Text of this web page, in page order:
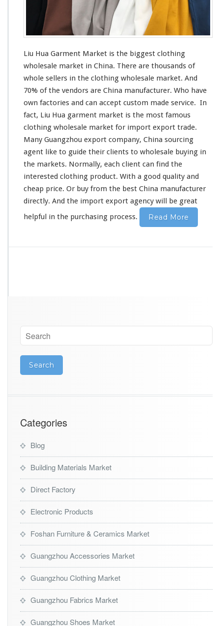
–
C
h
i
n
a
M
a
u
f
a
c
u
r
e
r
G
a
g
r
i
e
Liu Hua Garment Market is the biggest clothing
wholesale market in China. There are thousands of
whole sellers in the clothing wholesale market. And
70% of the vendors are China manufacturer. Who have
own factories and can accept custom made service. In
fact, Liu Hua garment market is the most famous
clothing wholesale market for import export trade.
Many Guangzhou export company, China sourcing
agent like to guide their clients to wholesale buying in
the markets. Normally, each client can find the
interested clothing product. With a good quality and
cheap price. Or buy from the best China manufacturer
directly. And the import export agency will be great
helpful in the purchasing process.
Read More
Categories
Blog
Building Materials Market
Direct Factory
Electronic Products
Foshan Furniture & Ceramics Market
Guangzhou Accessories Market
Guangzhou Clothing Market
Guangzhou Fabrics Market
Guangzhou Shoes Market